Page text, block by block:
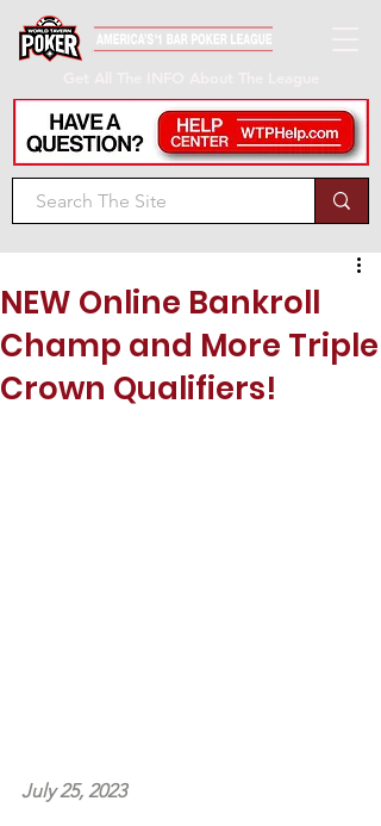
NEW Online Bankroll
Champ and More Triple
Crown Qualifiers!
July 25, 2023